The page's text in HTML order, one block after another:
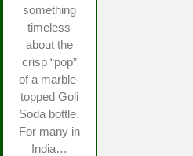
something
timeless
about the
crisp “pop”
of a marble-
topped Goli
Soda bottle.
For many in
India…